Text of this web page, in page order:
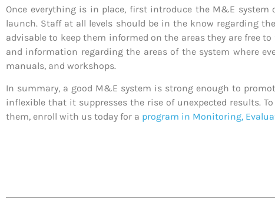
Once everything is in place, first introduce the M&E
launch. Staff at all levels should be in the know regarding
advisable to keep them informed on the areas they are free
and information regarding the areas of the system where
manuals, and workshops.
In summary, a good M&E system is strong enough to
inflexible that it suppresses the rise of unexpected results.
them, enroll with us today for a program in Monitoring,